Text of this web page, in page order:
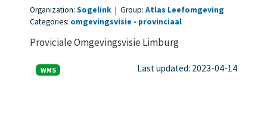
Organization: Sogelink | Group: Atlas Leefomgeving
Categories: omgevingsvisie provinciaal
Proviciale Omgevingsvisie Limburg
WMS Last updated: 2023-04-14